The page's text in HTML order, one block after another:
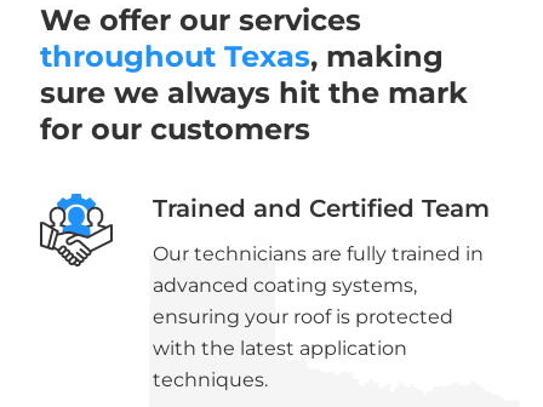
We offer our services
throughout Texas, making
sure we always hit the mark
for our customers
Trained and Certified Team
Our technicians are fully trained in
advanced coating systems,
ensuring your roof is protected
with the latest application
techniques.